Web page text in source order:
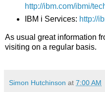
http://ibm.com/ibmi/
IBM i Services: http://
As usual great information
visiting on a regular basis.
Simon Hutchinson at 7:00 AM